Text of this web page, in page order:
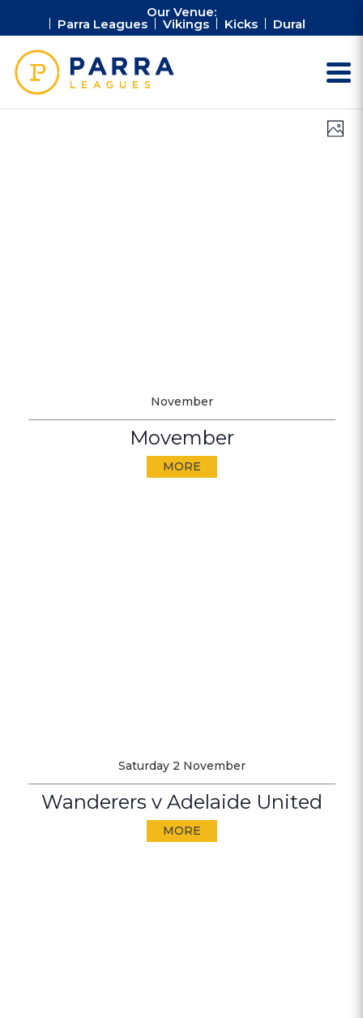
Our Venue:
Parra Leagues Vikings Kicks Dural
Photo
November
Movember
MORE
Saturday 2 November
Wanderers v Adelaide United
MORE